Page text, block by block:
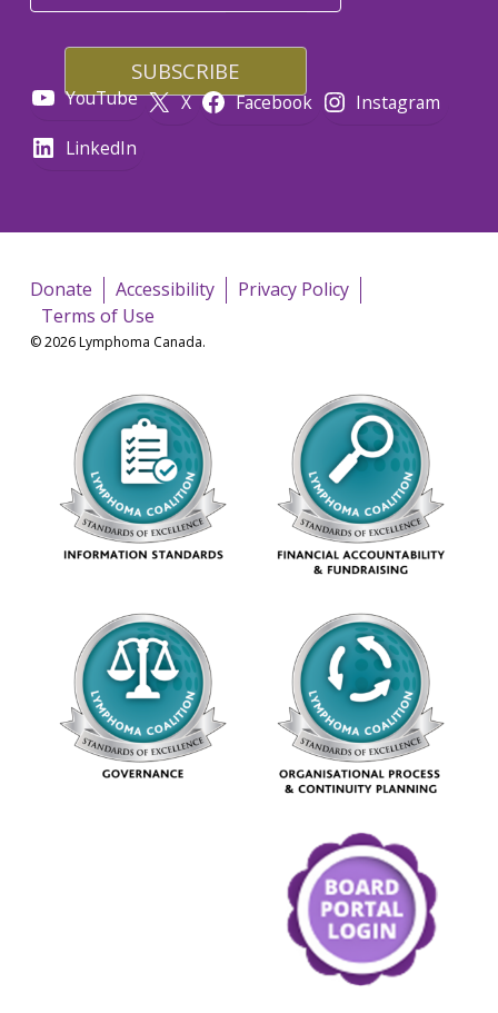
YouTube X Facebook
Instagram
LinkedIn
Donate Accessibility
Privacy Policy
Terms of Use
© 2026 Lymphoma Canada.